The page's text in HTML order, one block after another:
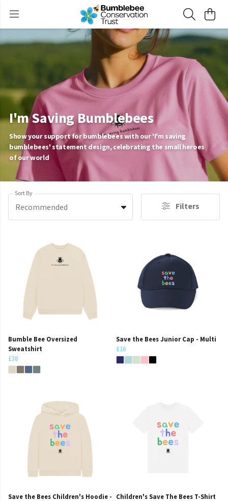
I'm Saving Bumblebees
Show your support for bumblebees with our 'I'm saving
bumblebees' statement design, celebrating the small heroes
of our world
Sort By
Recommended Filters
Bumble Bee Oversized
Sweatshirt
£38
Save the Bees Junior Cap - Multi
£16
Save the Bees Children's Hoodie -
Children's Save The Bees T-Shirt